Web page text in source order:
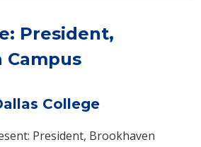
President,
Campus
College
President, Brookhaven